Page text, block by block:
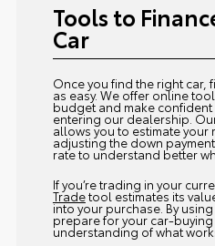
Tools to
Car
Once you find the right car,
as easy. We offer online
budget and make
entering our dealership.
allows you to estimate your
adjusting the down
rate to understand better
If you’re trading in your
Tradetool estimates its
into your purchase. By
prepare for your car-
understanding of what